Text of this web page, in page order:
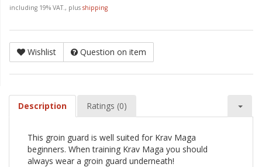
including 19% VAT., plus shipping
Wishlist Question on item
Description Ratings (0)
This groin guard is well suited for Krav Maga
beginners. When training Krav Maga you should
always wear a groin guard underneath!